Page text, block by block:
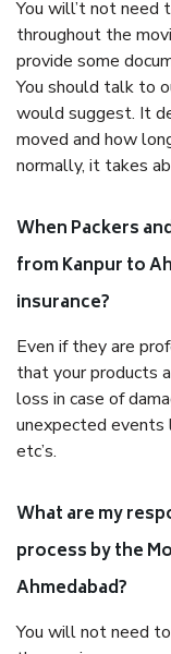
You will’t not need
throughout the
provide some
You should talk to
would suggest. It
moved and how
normally, it takes
When Packers
from Kanpur to
insurance?
Even if they are
that your products
loss in case of
unexpected events
etc’s.
What are my
process by the
Ahmedabad?
You will not need